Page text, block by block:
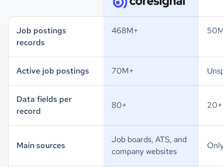
Job postings
records
468M+
Active job postings 70M+
Data fields per
record
80+ 20+
Main sources
Job boards, ATS, and
company websites